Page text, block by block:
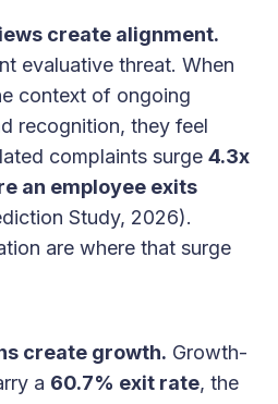
create alignment.
evaluative threat. When
context of ongoing
recognition, they feel
complaints surge 4.3x
an employee exits
Study, 2026).
are where that surge
create growth. Growth-
a 60.7% exit rate, the